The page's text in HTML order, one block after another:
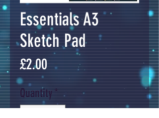
Essentials A3
Sketch Pad
£2.00Price
Quantity*